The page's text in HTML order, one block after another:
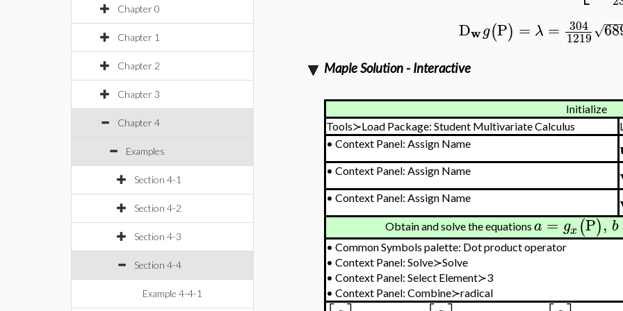
Chapter 0
Chapter 1
Chapter 2
Chapter 3
Chapter 4
Examples
Section 4-1
Section 4-2
Section 4-3
Section 4-4
Example 4-4-1
Dwg(P) = λ = 304
1219
−−−
√
Maple Solution - Interactive
Initialize
Tools≻Load Package: Student Multivariate Calculus
• Context Panel: Assign Name
• Context Panel: Assign Name
• Context Panel: Assign Name
Obtain and solve the equationsa = gx (P), b
• Common Symbols palette: Dot product operator
• Context Panel: Solve≻Solve
• Context Panel: Select Element≻3
• Context Panel: Combine≻radical